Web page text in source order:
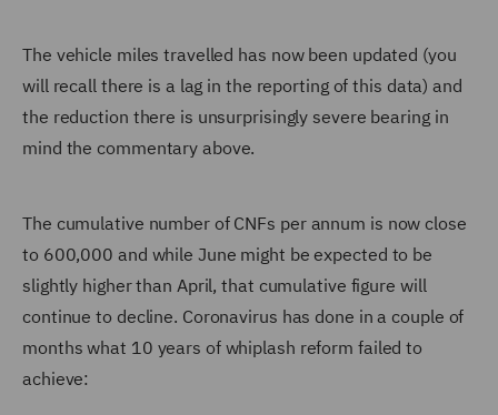
The vehicle miles travelled has now been updated (you
will recall there is a lag in the reporting of this data) and
the reduction there is unsurprisingly severe bearing in
mind the commentary above.
The cumulative number of CNFs per annum is now close
to 600,000 and while June might be expected to be
slightly higher than April, that cumulative figure will
continue to decline. Coronavirus has done in a couple of
months what 10 years of whiplash reform failed to
achieve: